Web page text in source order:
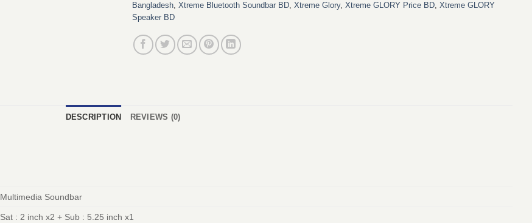
Bangladesh Xtreme Bluetooth Soundbar BD Xtreme Glory, Xtreme GLORY Price BD Xtreme GLORY
Speaker BD
DESCRIPTION REVIEWS (0)
Multimedia Soundbar
Sat : 2 inch x2 + Sub : 5.25 inch x1